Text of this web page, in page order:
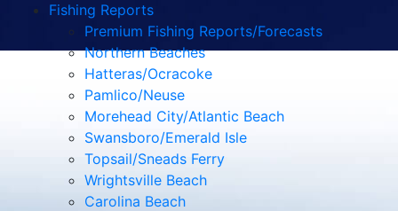
Fishing Reports
Premium Fishing Reports/Forecasts
Northern Beaches
Hatteras/Ocracoke
Pamlico/Neuse
Morehead City/Atlantic Beach
Swansboro/Emerald Isle
Topsail/Sneads Ferry
Wrightsville Beach
Carolina Beach